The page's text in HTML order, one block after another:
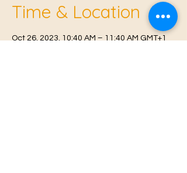
Time & Location
Oct 26, 2023, 10:40 AM – 11:40 AM GMT+1